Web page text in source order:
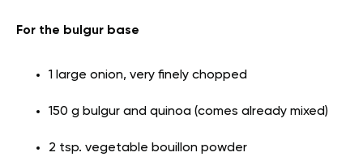
For the bulgur base
1 large onion, very finely chopped
150 g bulgur and quinoa (comes already mixed)
2 tsp. vegetable bouillon powder